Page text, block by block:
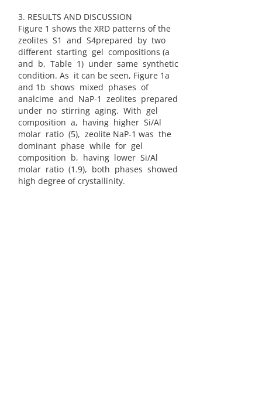
3. RESULTS AND DISCUSSION
Figure 1 shows the XRD patterns of the
zeolites S1 and S4prepared by two
different starting gel compositions (a
and b, Table 1) under same synthetic
condition. As it can be seen, Figure 1a
and 1b shows mixed phases of
analcime and NaP-1 zeolites prepared
under no stirring aging. With gel
composition a, having higher Si/Al
molar ratio (5), zeolite NaP-1 was the
dominant phase while for gel
composition b, having lower Si/Al
molar ratio (1.9), both phases showed
high degree of crystallinity.